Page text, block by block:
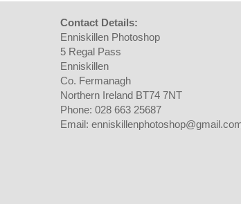
Contact Details:
Enniskillen Photoshop
5 Regal Pass
Enniskillen
Co. Fermanagh
Northern Ireland BT74 7NT
Phone: 028 663 25687
Email: